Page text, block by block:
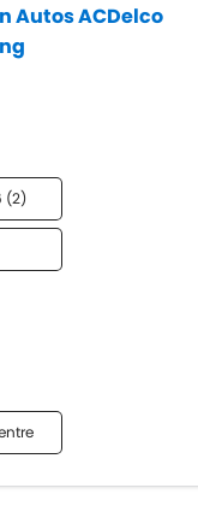
Autos ACDelco
(2)